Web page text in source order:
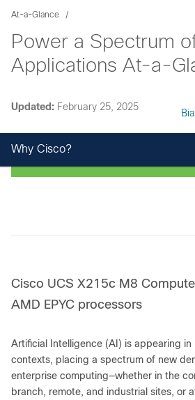
At-a-Glance
Power a Spectrum
Applications At-a-
Updated: February 25, 2025
Why Cisco?
Cisco UCS X215c M8
AMD EPYC processors
Artificial Intelligence (AI) is appearing in
contexts, placing a spectrum of new
enterprise computing—whether in the
branch, remote, and industrial sites, or